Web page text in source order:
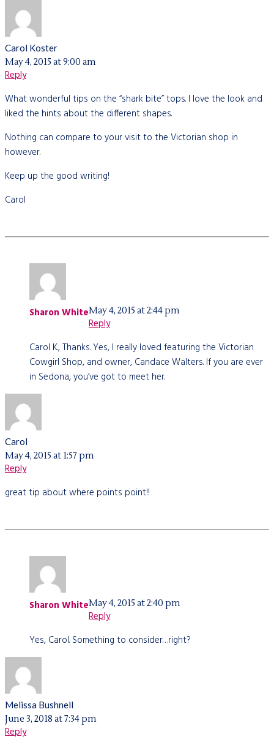
Carol Koster
May 4, 2015 at 9:00 am
Reply
What wonderful tips on the “shark bite” tops. I love the look and
liked the hints about the different shapes.
Nothing can compare to your visit to the Victorian shop in
however.
Keep up the good writing!
Carol
Sharon WhiteMay 4, 2015 at 2:44 pm
Reply
Carol K., Thanks. Yes, I really loved featuring the Victorian
Cowgirl Shop, and owner, Candace Walters. If you are ever
in Sedona, you’ve got to meet her.
Carol
May 4, 2015 at 1:57 pm
Reply
great tip about where points point!!
Sharon WhiteMay 4, 2015 at 2:40 pm
Reply
Yes, Carol. Something to consider…right?
Melissa Bushnell
June 3, 2018 at 7:34 pm
Reply